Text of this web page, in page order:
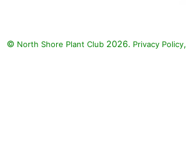
© North Shore Plant Club 2026. Privacy Policy,